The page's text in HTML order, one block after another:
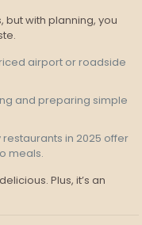
but with planning, you
airport or roadside
and preparing simple
restaurants in 2025 offer
meals.
Plus, it’s an